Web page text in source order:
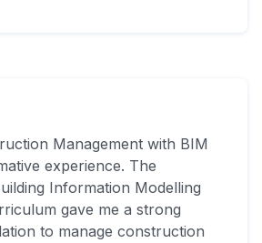
Management with BIM
experience. The
Information Modelling
gave me a strong
to manage construction